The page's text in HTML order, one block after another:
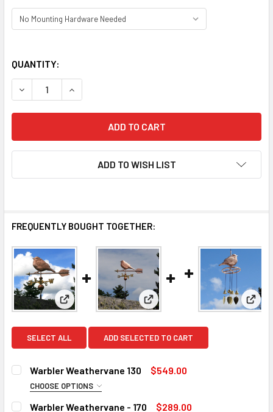
QUANTITY:
ADD TO WISH LIST
FREQUENTLY BOUGHT TOGETHER:
View: Warbler Weathervane 130View: Warbler Weathervane -
SELECT ALL ADD SELECTED TO CART
Warbler Weathervane 130 $549.00
CHOOSE OPTIONS
DIRECTIONALS:
Warbler Weathervane - 170 $289.00